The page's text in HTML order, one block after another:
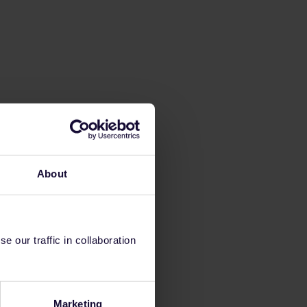
About
our traffic in collaboration
Marketing